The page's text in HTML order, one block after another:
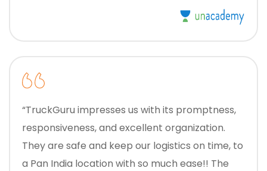
“TruckGuru impresses us with its promptness,
responsiveness, and excellent organization.
They are safe and keep our logistics on time, to
a Pan India location with so much ease!! The